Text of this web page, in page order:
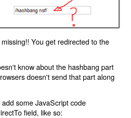
You get redirected to the
know about the hashbang part
doesn't send that part along
some JavaScript code
field, like so: